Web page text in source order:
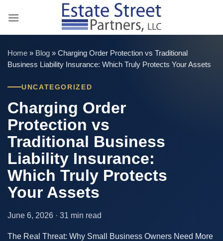
Home » Blog » Charging Order Protection vs Traditional
Business Liability Insurance: Which Truly Protects Your Assets
UNCATEGORIZED
Charging Order
Protection vs
Traditional Business
Liability Insurance:
Which Truly Protects
Your Assets
June 6, 2026 · 31 min read
The Real Threat: Why Small Business Owners Need More